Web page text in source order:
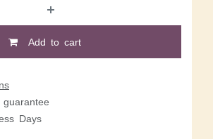
Add to cart
Days